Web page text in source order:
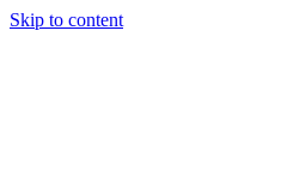
Skip to content